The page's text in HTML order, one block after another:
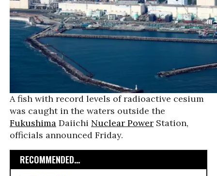
A fish with record levels of radioactive cesium
was caught in the waters outside the
Fukushima Daiichi Nuclear Power Station,
officials announced Friday.
RECOMMENDED...